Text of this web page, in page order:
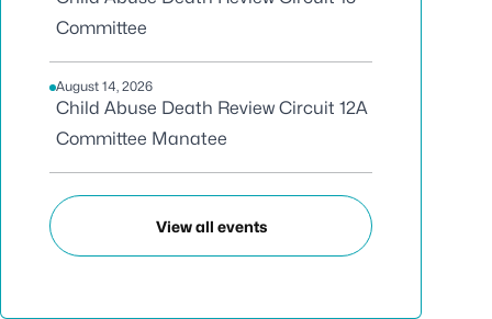
Committee
August 14, 2026
Child Abuse Death Review Circuit 12A
Committee Manatee
View all events